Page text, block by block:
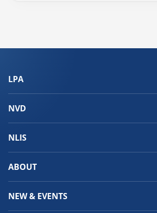
LPA
NVD
NLIS
ABOUT
NEW & EVENTS